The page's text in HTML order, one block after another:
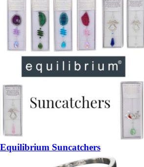
Equilibrium Suncatchers